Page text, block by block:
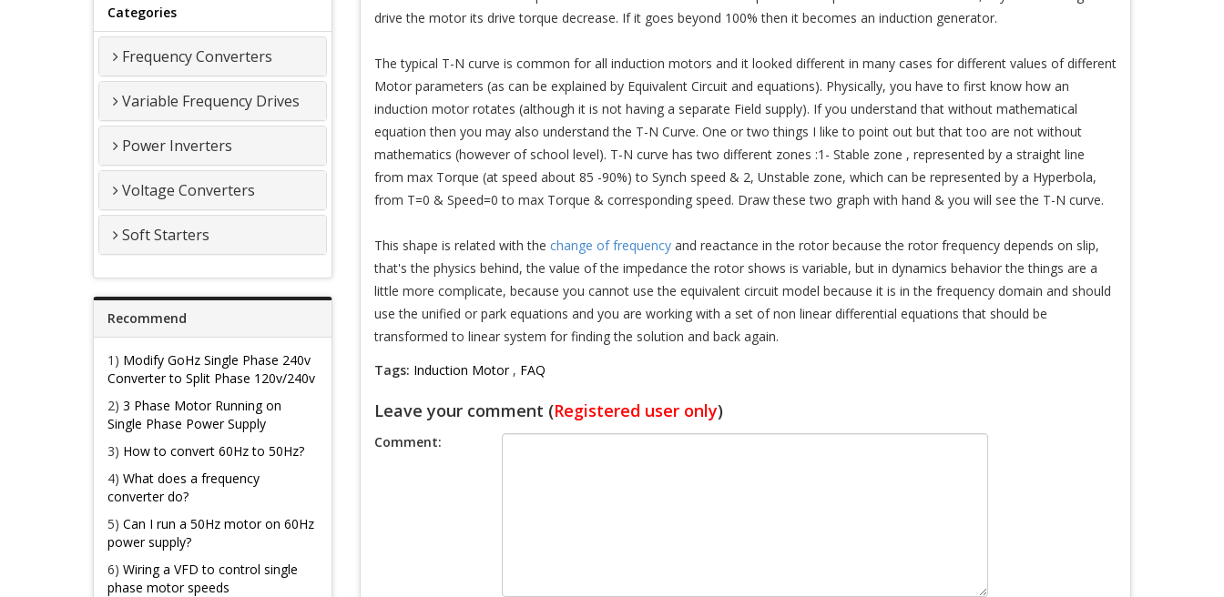
Categories
Frequency Converters
Variable Frequency Drives
Power Inverters
Voltage Converters
Soft Starters
Recommend
1) Modify GoHz Single Phase 240v
Converter to Split Phase 120v/240v
2) 3 Phase Motor Running on
Single Phase Power Supply
3) How to convert 60Hz to 50Hz?
4) What does a frequency
converter do?
5) Can I run a 50Hz motor on 60Hz
power supply?
6) Wiring a VFD to control single
phase motor speeds
drive the motor its drive torque decrease. If it goes beyond 100% then it becomes an induction generator.
The typical T-N curve is common for all induction motors and it looked different in many cases for different values of different
Motor parameters (as can be explained by Equivalent Circuit and equations). Physically, you have to first know how an
induction motor rotates (although it is not having a separate Field supply). If you understand that without mathematical
equation then you may also understand the T-N Curve. One or two things I like to point out but that too are not without
mathematics (however of school level). T-N curve has two different zones :1- Stable zone , represented by a straight line
from max Torque (at speed about 85 -90%) to Synch speed & 2, Unstable zone, which can be represented by a Hyperbola,
from T=0 & Speed=0 to max Torque & corresponding speed. Draw these two graph with hand & you will see the T-N curve.
This shape is related with the change of frequencyand reactance in the rotor because the rotor frequency depends on slip,
that's the physics behind, the value of the impedance the rotor shows is variable, but in dynamics behavior the things are a
little more complicate, because you cannot use the equivalent circuit model because it is in the frequency domain and should
use the unified or park equations and you are working with a set of non linear differential equations that should be
transformed to linear system for finding the solution and back again.
Tags: Induction Motor , FAQ
Leave your comment (Registered user only)
Comment: